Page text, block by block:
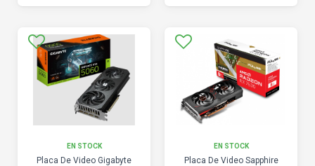
EN STOCK
Placa De Video Gigabyte
EN STOCK
Placa De Video Sapphire